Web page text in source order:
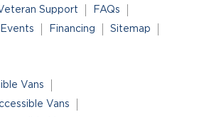
Support
FAQs
Financing Sitemap
Vans
Vans